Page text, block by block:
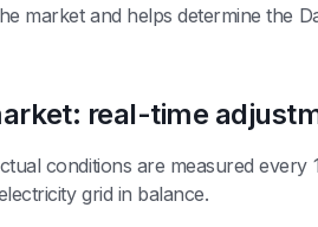
market and helps determine the
real-time
conditions are measured
grid in balance.